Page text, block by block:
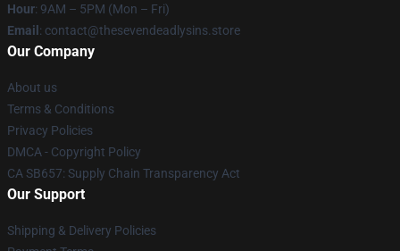
Hour: 9AM – 5PM (Mon – Fri)
Email : contact@thesevendeadlysins.store
Our Company
About us
Terms & Conditions
Privacy Policies
DMCA - Copyright Policy
CA SB657: Supply Chain Transparency Act
Our Support
Shipping & Delivery Policies